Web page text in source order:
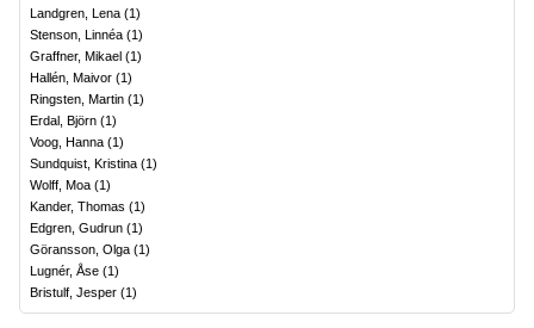
Landgren, Lena (1)
Stenson, Linnéa (1)
Graffner, Mikael (1)
Hallén, Maivor (1)
Ringsten, Martin (1)
Erdal, Björn (1)
Voog, Hanna (1)
Sundquist, Kristina (1)
Wolff, Moa (1)
Kander, Thomas (1)
Edgren, Gudrun (1)
Göransson, Olga (1)
Lugnér, Åse (1)
Bristulf, Jesper (1)